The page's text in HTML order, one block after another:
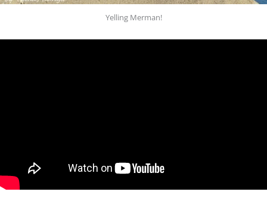
Yelling Merman!